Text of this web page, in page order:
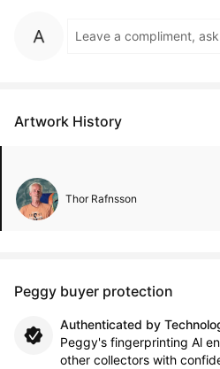
Artwork History
Thor Rafnsson
Peggy buyer protection
Authenticated by
Peggy's fingerprinting Al
other collectors with